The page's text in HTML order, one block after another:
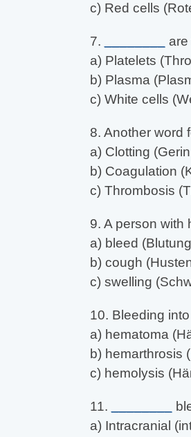
c) Red cells
7.
are
a) Platelets
b) Plasma
c) White cells
8. Another word
a) Clotting
b) Coagulation
c) Thrombosis
9. A person with
a) bleed
b) cough
c) swelling
10. Bleeding
a) hematoma
b) hemarthrosis
c) hemolysis
11.
a) Intracranial